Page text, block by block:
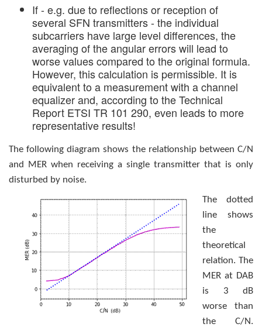
If - e.g. due to reflections or reception of
several SFN transmitters - the individual
subcarriers have large level differences, the
averaging of the angular errors will lead to
worse values compared to the original formula.
However, this calculation is permissible. It is
equivalent to a measurement with a channel
equalizer and, according to the Technical
Report ETSI TR 101 290, even leads to more
representative results!
The following diagram shows the relationship between C/N
and MER when receiving a single transmitter that is only
disturbed by noise.
The dotted
line shows
the
theoretical
relation. The
MER at DAB
is 3 dB
worse than
the C/N.